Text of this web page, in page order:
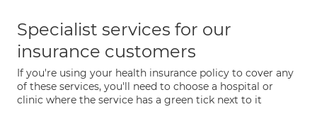
Specialist services for our
insurance customers
If you're using your health insurance policy to cover any
of these services, you'll need to choose a hospital or
clinic where the service has a green tick next to it